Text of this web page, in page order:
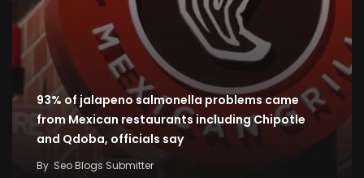
93% of jalapeno salmonella problems came
from Mexican restaurants including Chipotle
and Qdoba, officials say
By Seo Blogs Submitter